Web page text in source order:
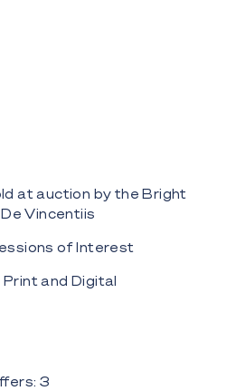
at auction by the Bright
Vincentiis
of Interest
and Digital
3